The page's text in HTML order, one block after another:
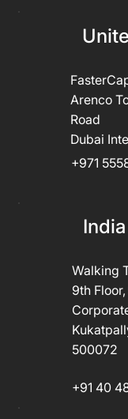
Arenco
Road
Dubai
+971
India
Walking
9th
500072
+91 40